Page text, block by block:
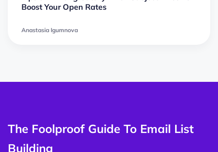
Boost Your Open Rates
Anastasia Igumnova
The Foolproof Guide To Email List
Building